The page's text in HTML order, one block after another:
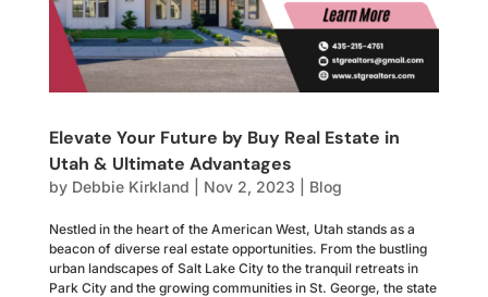
Elevate Your Future by Buy Real Estate in
Utah & Ultimate Advantages
by Debbie Kirkland Nov 2, 2023 Blog
Nestled in the heart of the American West, Utah stands as a
beacon of diverse real estate opportunities. From the bustling
urban landscapes of Salt Lake City to the tranquil retreats in
Park City and the growing communities in St. George, the state